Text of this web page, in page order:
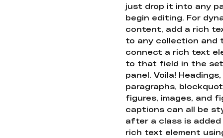
just drop it into any
begin editing. For
content, add a rich
to any collection and
connect a rich text
to that field in the
panel. Voila! Headings,
paragraphs,
figures, images, and
captions can all be
after a class is
rich text element